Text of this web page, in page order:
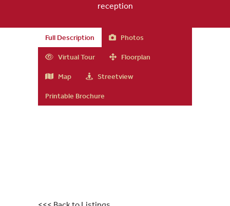
reception
Full Description Photos
Virtual Tour Floorplan
Map Streetview
Printable Brochure